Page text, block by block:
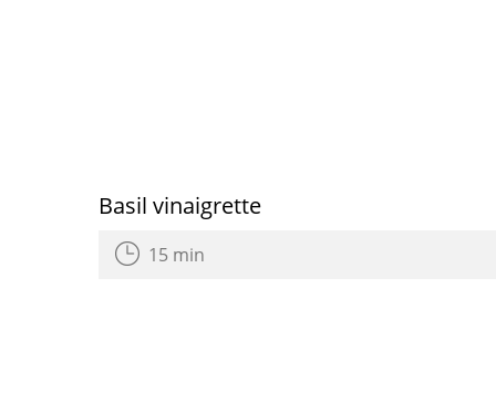
Basil vinaigrette
15 min